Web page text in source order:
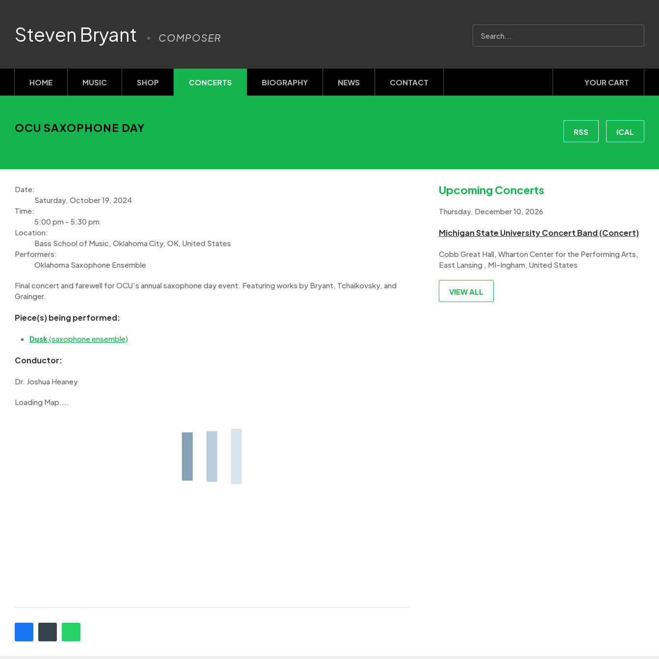
Steven Bryant COMPOSER
HOME MUSIC SHOP CONCERTS BIOGRAPHY NEWS CONTACT YOUR CART
OCU SAXOPHONE DAY RSS ICAL
Date:
Saturday, October 19, 2024
Time:
5:00 pm - 5:30 pm
Location:
Bass School of Music, Oklahoma City, OK, United States
Performers:
Oklahoma Saxophone Ensemble
Final concert and farewell for OCU’s annual saxophone day event. Featuring works by Bryant, Tchaikovsky, and
Grainger.
Piece(s) being performed:
Dusk(saxophone ensemble)
Conductor:
Dr. Joshua Heaney
Loading Map....
Upcoming Concerts
Thursday, December 10, 2026
Michigan State University Concert Band (Concert)
Cobb Great Hall, Wharton Center for the Performing Arts,
East Lansing , MI-Ingham, United States
VIEW ALL